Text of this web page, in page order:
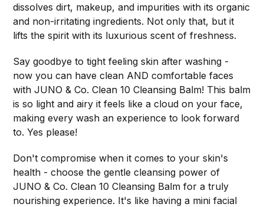
dissolves dirt, makeup, and impurities with its organic
and non-irritating ingredients. Not only that, but it
lifts the spirit with its luxurious scent of freshness.
Say goodbye to tight feeling skin after washing -
now you can have clean AND comfortable faces
with JUNO & Co. Clean 10 Cleansing Balm! This balm
is so light and airy it feels like a cloud on your face,
making every wash an experience to look forward
to. Yes please!
Don't compromise when it comes to your skin's
health - choose the gentle cleansing power of
JUNO & Co. Clean 10 Cleansing Balm for a truly
nourishing experience. It's like having a mini facial